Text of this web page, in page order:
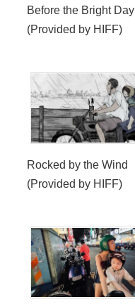
Before the Bright Day
(Provided by HIFF)
Rocked by the Wind
(Provided by HIFF)